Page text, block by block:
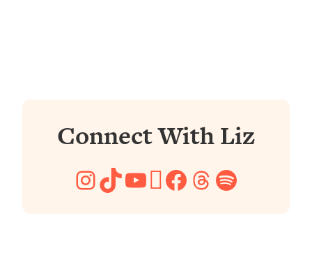
Connect With Liz
Instagram
TikTok
YouTube
Pinterest
Facebook
Threads
Spotify